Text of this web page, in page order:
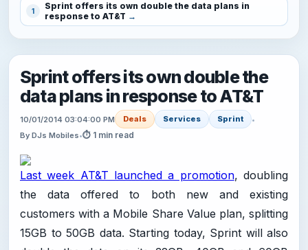
1
Sprint offers its own double the data plans in
response to AT&T
Sprint offers its own double the
data plans in response to AT&T
10/01/2014 03:04:00 PM Deals Services Sprint
•
By DJs Mobiles•⏱ 1 min read
Last week AT&T launched a promotion, doubling
the data offered to both new and existing
customers with a Mobile Share Value plan, splitting
15GB to 50GB data. Starting today, Sprint will also